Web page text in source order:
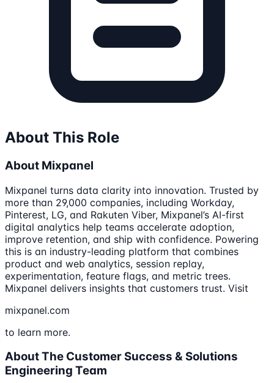
About This Role
About Mixpanel
Mixpanel turns data clarity into innovation. Trusted by
more than 29,000 companies, including Workday,
Pinterest, LG, and Rakuten Viber, Mixpanel’s AI-first
digital analytics help teams accelerate adoption,
improve retention, and ship with confidence. Powering
this is an industry-leading platform that combines
product and web analytics, session replay,
experimentation, feature flags, and metric trees.
Mixpanel delivers insights that customers trust. Visit
mixpanel.com
to learn more.
About The Customer Success & Solutions
Engineering Team